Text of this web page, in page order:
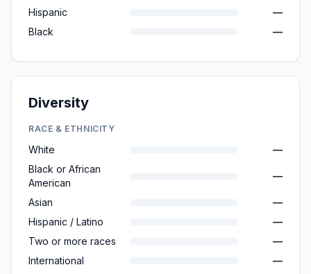
Hispanic
—
Black
—
Diversity
RACE & ETHNICITY
White
—
Black or African
American
—
Asian
—
Hispanic / Latino
—
Two or more races
—
International
—